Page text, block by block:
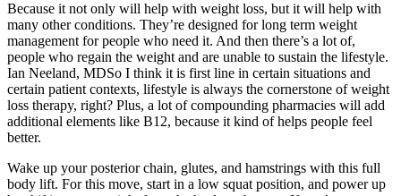
Because it not only will help with weight loss, but it will help with
many other conditions. They’re designed for long term weight
management for people who need it. And then there’s a lot of,
people who regain the weight and are unable to sustain the lifestyle.
Ian Neeland, MDSo I think it is first line in certain situations and
certain patient contexts, lifestyle is always the cornerstone of weight
loss therapy, right? Plus, a lot of compounding pharmacies will add
additional elements like B12, because it kind of helps people feel
better.
Wake up your posterior chain, glutes, and hamstrings with this full
body lift. For this move, start in a low squat position, and power up